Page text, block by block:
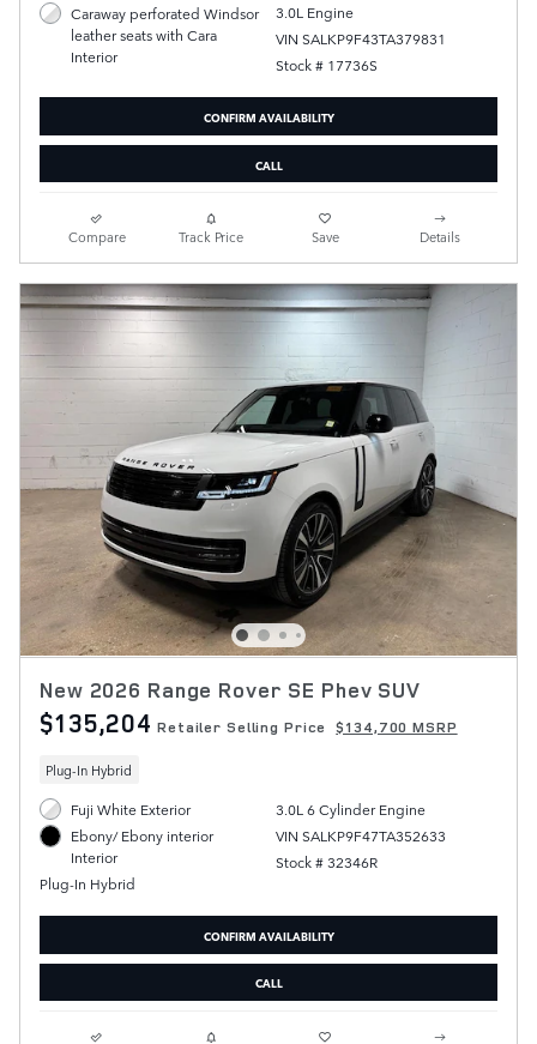
Caraway perforated Windsor
leather seats with Cara
Interior
3.0L Engine
VIN SALKP9F43TA379831
Stock # 17736S
CONFIRM AVAILABILITY
CALL
Compare Track Price Save Details
New 2026 Range Rover SE Phev SUV
$135,204 Retailer Selling Price $134,700 MSRP
Plug-In Hybrid
Fuji White Exterior
Ebony/ Ebony interior
Interior
Plug-In Hybrid
3.0L 6 Cylinder Engine
VIN SALKP9F47TA352633
Stock # 32346R
CONFIRM AVAILABILITY
CALL